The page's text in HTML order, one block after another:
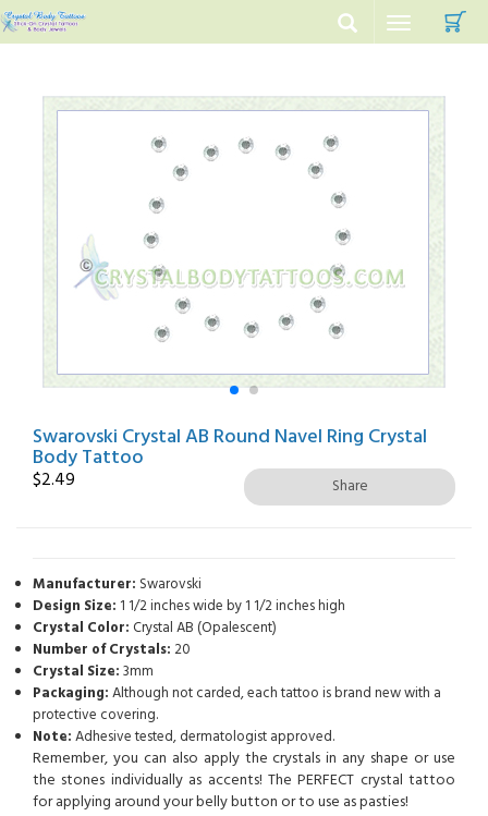
Toggle
navigation
Swarovski Crystal AB Round Navel Ring Crystal
Body Tattoo
$2.49 Share
Manufacturer: Swarovski
Design Size: 1 1/2 inches wide by 1 1/2 inches high
Crystal Color: Crystal AB (Opalescent)
Number of Crystals:20
Crystal Size:3mm
Packaging:Although not carded, each tattoo is brand new with a
protective covering.
Note:Adhesive tested, dermatologist approved.
Remember, you can also apply the crystals in any shape or use
the stones individually as accents! The PERFECT crystal tattoo
for applying around your belly button or to use as pasties!